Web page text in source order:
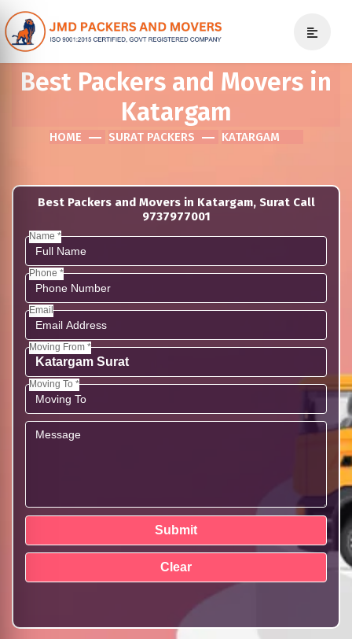
Best Packers and Movers in
Katargam
HOME SURAT PACKERS KATARGAM
Best Packers and Movers in Katargam, Surat Call
9737977001
Name *
Phone *
Email
Moving From *
Moving To *